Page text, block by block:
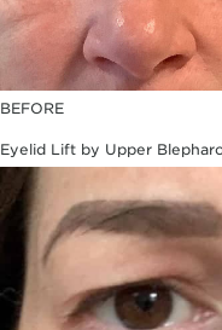
BEFORE
Eyelid Lift by Upper